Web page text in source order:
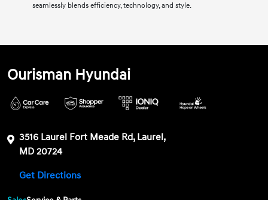
seamlessly blends efficiency, technology, and style.
Ourisman Hyundai
3516 Laurel Fort Meade Rd, Laurel,
MD 20724
Get Directions